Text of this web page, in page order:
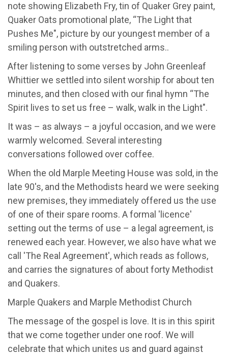
note showing Elizabeth Fry, tin of Quaker Grey paint,
Quaker Oats promotional plate, “The Light that
Pushes Me", picture by our youngest member of a
smiling person with outstretched arms..
After listening to some verses by John Greenleaf
Whittier we settled into silent worship for about ten
minutes, and then closed with our final hymn “The
Spirit lives to set us free – walk, walk in the Light".
It was – as always – a joyful occasion, and we were
warmly welcomed. Several interesting
conversations followed over coffee.
When the old Marple Meeting House was sold, in the
late 90's, and the Methodists heard we were seeking
new premises, they immediately offered us the use
of one of their spare rooms. A formal 'licence'
setting out the terms of use – a legal agreement, is
renewed each year. However, we also have what we
call 'The Real Agreement', which reads as follows,
and carries the signatures of about forty Methodist
and Quakers.
Marple Quakers and Marple Methodist Church
The message of the gospel is love. It is in this spirit
that we come together under one roof. We will
celebrate that which unites us and guard against